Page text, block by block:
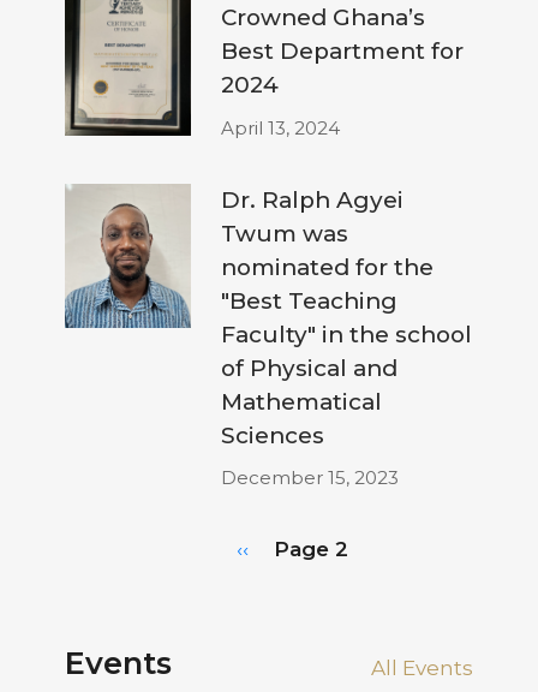
Crowned Ghana’s
Best Department for
2024
April 13, 2024
Dr. Ralph Agyei
Twum was
nominated for the
"Best Teaching
Faculty" in the school
of Physical and
Mathematical
Sciences
December 15, 2023
Previous
‹‹ Page 2
Events All Events